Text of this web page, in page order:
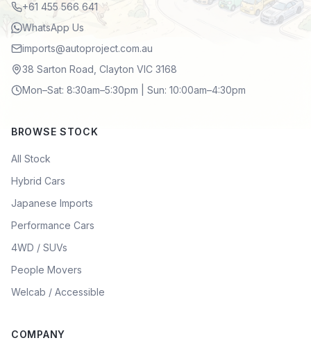
+61 455 566 641
WhatsApp Us
imports@autoproject.com.au
38 Sarton Road, Clayton VIC 3168
Mon–Sat: 8:30am–5:30pm | Sun: 10:00am–4:30pm
BROWSE STOCK
All Stock
Hybrid Cars
Japanese Imports
Performance Cars
4WD / SUVs
People Movers
Welcab / Accessible
COMPANY